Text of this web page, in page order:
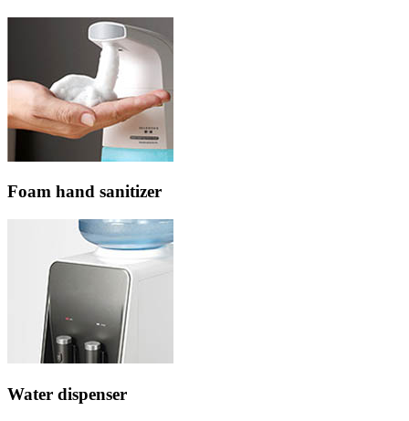
Foam hand sanitizer
Water dispenser